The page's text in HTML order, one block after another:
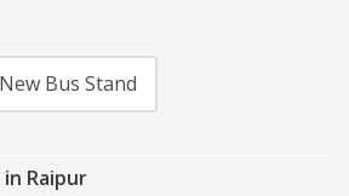
New Bus Stand
Raipur